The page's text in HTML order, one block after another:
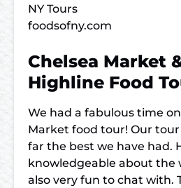
NY Tours
foodsofny.com
Chelsea Market
Highline Food
We had a fabulous time
Market food tour! Our tour
far the best we have had.
knowledgeable about the
also very fun to chat with.